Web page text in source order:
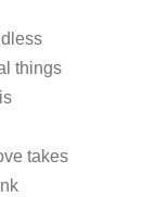
things
takes